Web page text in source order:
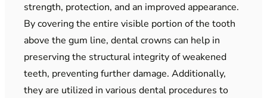
strength, protection, and an improved appearance.
By covering the entire visible portion of the tooth
above the gum line, dental crowns can help in
preserving the structural integrity of weakened
teeth, preventing further damage. Additionally,
they are utilized in various dental procedures to